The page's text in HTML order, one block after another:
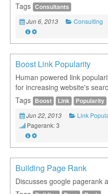
Tags Consultants
Jun 6, 2013 Consulting
Boost Link Popularity
Human powered link
for increasing website's
Tags Boost Link Popularity
Jun 22, 2013 Link
Pagerank: 3
Building Page Rank
Discusses google pagerank